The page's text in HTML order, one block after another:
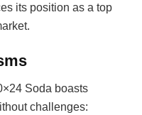
its position as a top
Soda boasts
challenges: